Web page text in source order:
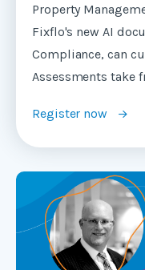
Property
Fixflo's new AI
Compliance, can
Assessments take
Register now